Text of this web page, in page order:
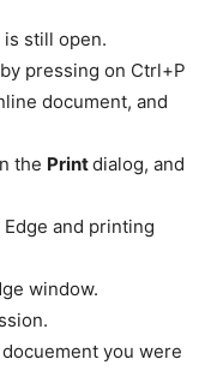
is still open.
pressing on Ctrl+P
document, and
the Printdialog, and
and printing
window.
you were